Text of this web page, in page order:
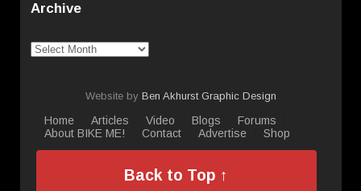
Archive
Archive
Website by Ben Akhurst Graphic Design
Home Articles Video Blogs
Forums
About BIKE ME!
Contact Advertise Shop
Back to Top ↑